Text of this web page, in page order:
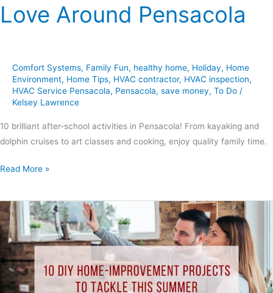
Love Around Pensacola
Comfort Systems, Family Fun, healthy home, Holiday, Home
Environment, Home Tips, HVAC contractor, HVAC inspection,
HVAC Service Pensacola, Pensacola, save money, To Do /
Kelsey Lawrence
10 brilliant after-school activities in Pensacola! From kayaking and
dolphin cruises to art classes and cooking, enjoy quality family time.
Read More »
10
DIY
Home-
Improvement
Projects
to